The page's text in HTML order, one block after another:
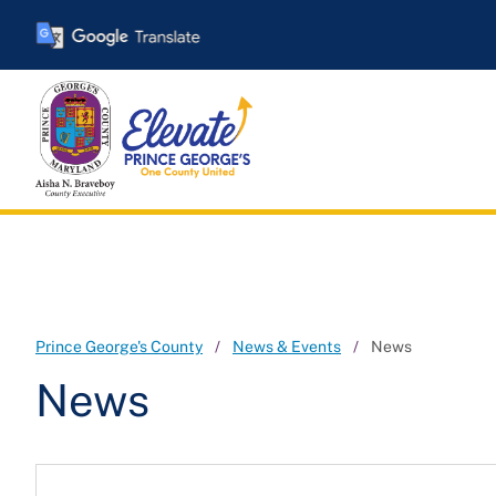
main
content
Prince George's County News & Events News
News